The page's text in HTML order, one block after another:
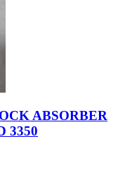
ABSORBER
3350